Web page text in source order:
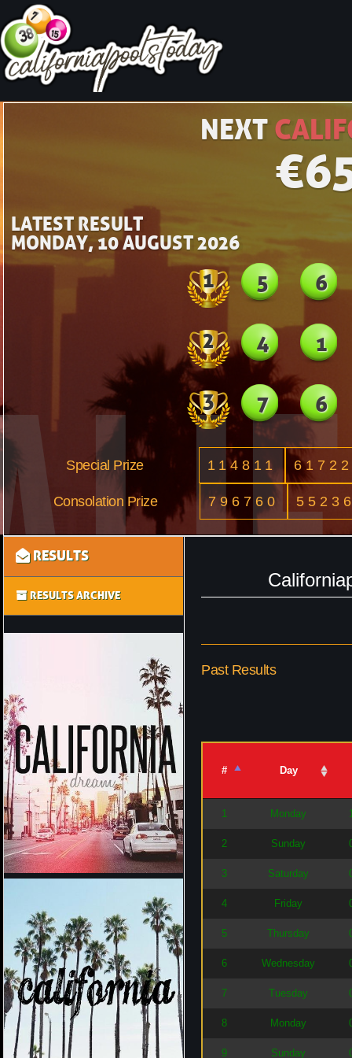
NEXT
€
LATEST RESULT
MONDAY, 10 AUGUST 2026
1 5 6
2 4 1
3 7 6
Special Prize 114811
Consolation Prize 796760
RESULTS
RESULTS ARCHIVE
Past Results
# Day
1 Monday
2 Sunday
3 Saturday
4 Friday
5 Thursday
6 Wednesday
7 Tuesday
8 Monday
9 Sunday